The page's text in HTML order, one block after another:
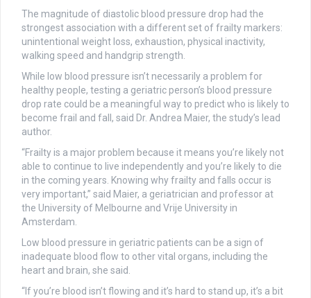
The magnitude of diastolic blood pressure drop had the
strongest association with a different set of frailty markers:
unintentional weight loss, exhaustion, physical inactivity,
walking speed and handgrip strength.
While low blood pressure isn’t necessarily a problem for
healthy people, testing a geriatric person’s blood pressure
drop rate could be a meaningful way to predict who is likely to
become frail and fall, said Dr. Andrea Maier, the study’s lead
author.
“Frailty is a major problem because it means you’re likely not
able to continue to live independently and you’re likely to die
in the coming years. Knowing why frailty and falls occur is
very important,” said Maier, a geriatrician and professor at
the University of Melbourne and Vrije University in
Amsterdam.
Low blood pressure in geriatric patients can be a sign of
inadequate blood flow to other vital organs, including the
heart and brain, she said.
“If you’re blood isn’t flowing and it’s hard to stand up, it’s a bit